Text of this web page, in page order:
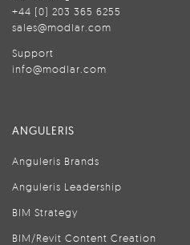
+44 (0) 203 365 6255
sales@modlar.com
Support
info@modlar.com
ANGULERIS
Anguleris Brands
Anguleris Leadership
BIM Strategy
BIM/Revit Content Creation